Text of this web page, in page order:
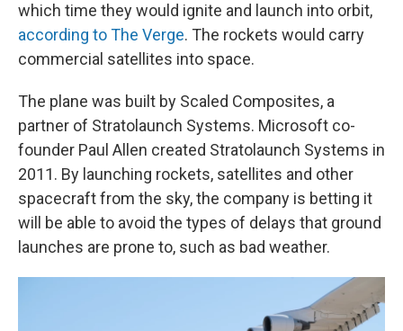
which time they would ignite and launch into orbit,
according to The Verge. The rockets would carry
commercial satellites into space.
The plane was built by Scaled Composites, a
partner of Stratolaunch Systems. Microsoft co-
founder Paul Allen created Stratolaunch Systems in
2011. By launching rockets, satellites and other
spacecraft from the sky, the company is betting it
will be able to avoid the types of delays that ground
launches are prone to, such as bad weather.